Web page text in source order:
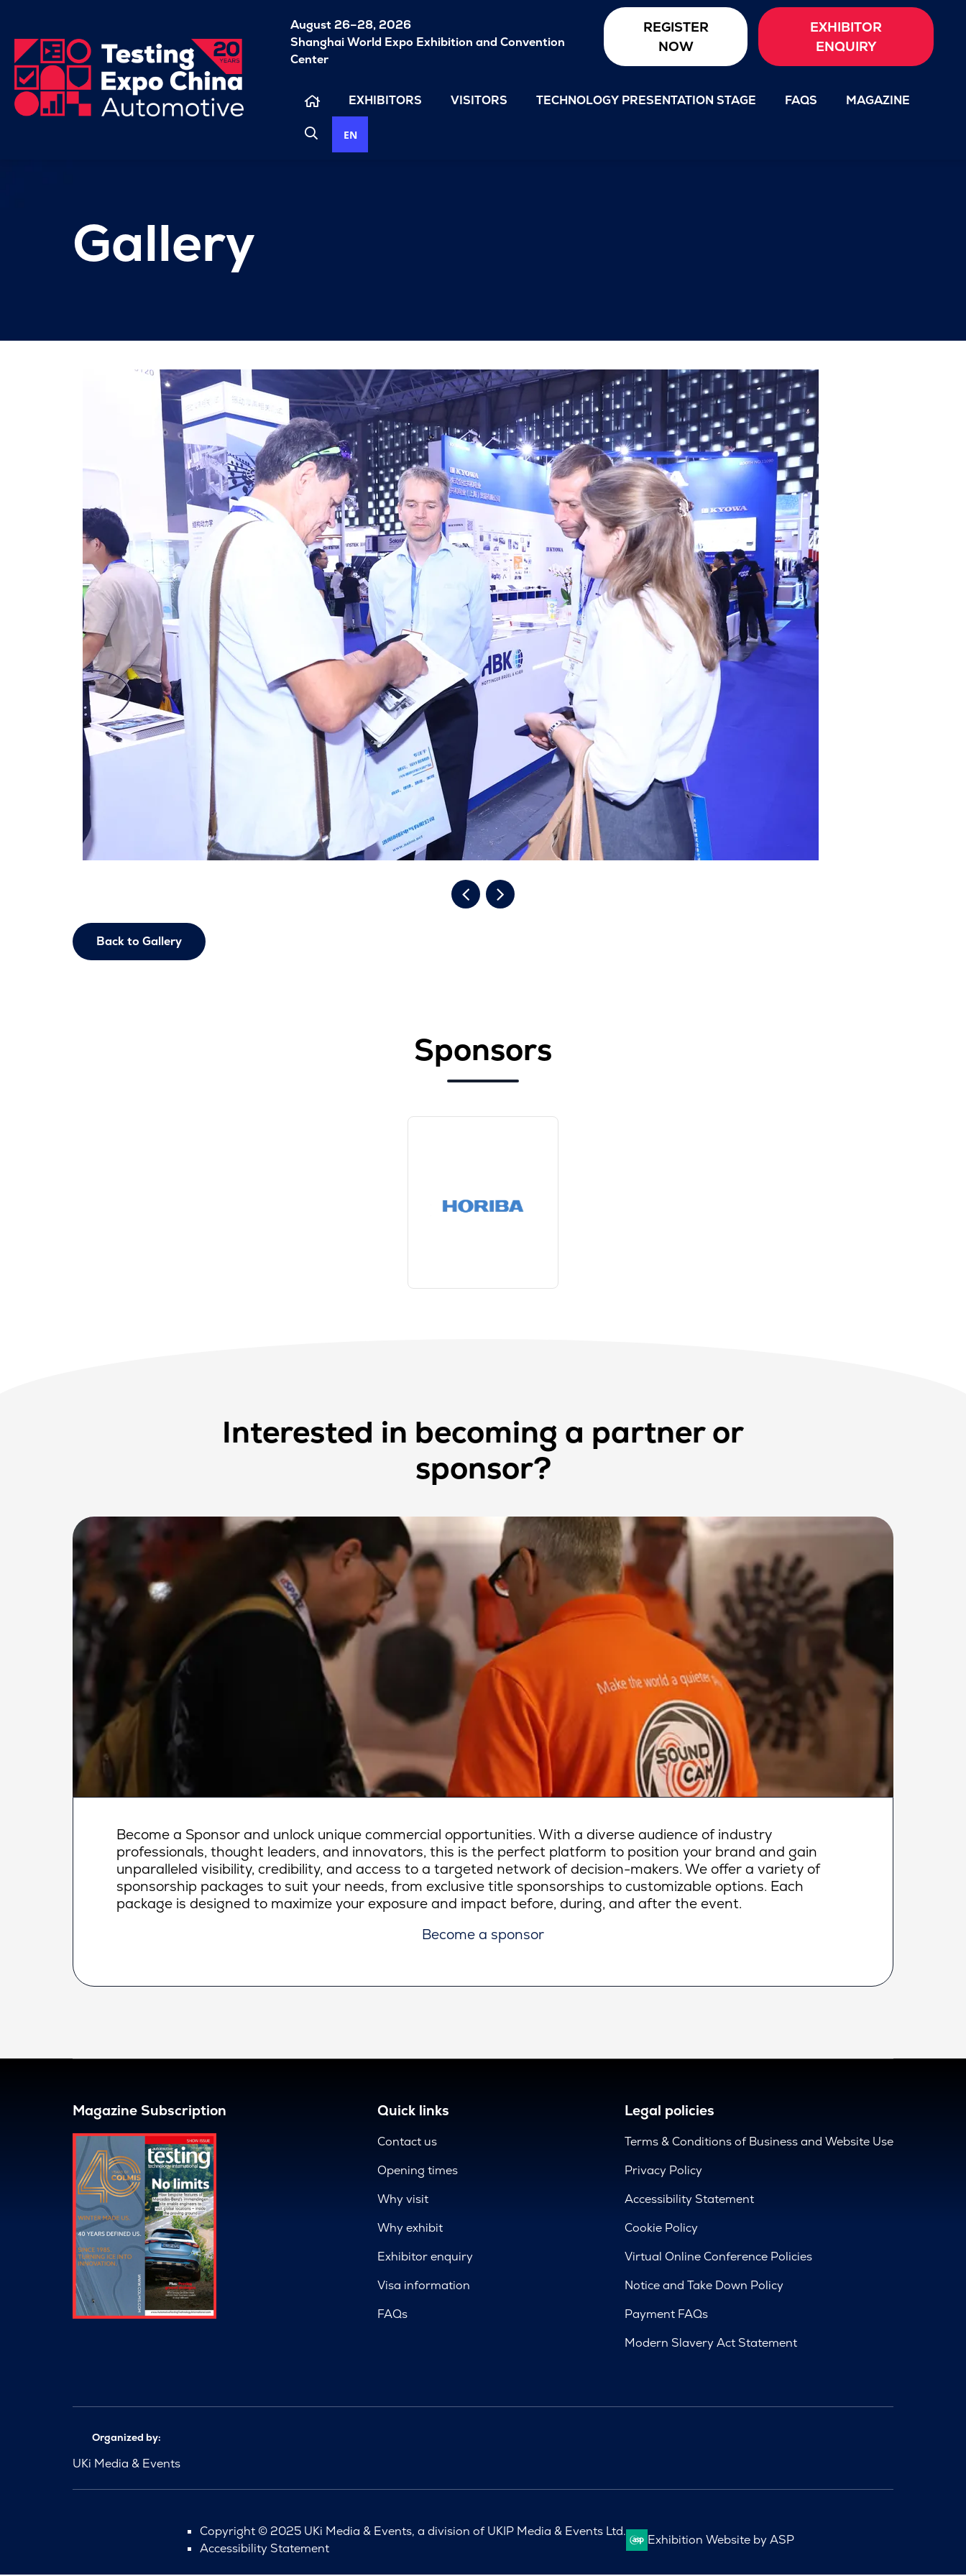
August 26–28, 2026
Shanghai World Expo Exhibition and Convention
Center
REGISTER
NOW
EXHIBITOR
ENQUIRY
EXHIBITORS VISITORS TECHNOLOGY PRESENTATION STAGE FAQS MAGAZINE
EN
Gallery
Back to Gallery
Sponsors
Interested in becoming a partner or
sponsor?
Become a Sponsor and unlock unique commercial opportunities. With a diverse audience of industry
professionals, thought leaders, and innovators, this is the perfect platform to position your brand and gain
unparalleled visibility, credibility, and access to a targeted network of decision-makers. We offer a variety of
sponsorship packages to suit your needs, from exclusive title sponsorships to customizable options. Each
package is designed to maximize your exposure and impact before, during, and after the event.
Become a sponsor
Magazine Subscription Quick links
Contact us
Opening times
Why visit
Why exhibit
Exhibitor enquiry
Visa information
FAQs
Legal policies
Terms & Conditions of Business and Website Use
Privacy Policy
Accessibility Statement
Cookie Policy
Virtual Online Conference Policies
Notice and Take Down Policy
Payment FAQs
Modern Slavery Act Statement
Organized by:
UKi Media & Events
Copyright © 2025 UKi Media & Events, a division of UKIP Media & Events Ltd.
Accessibility Statement
Exhibition Website by ASP